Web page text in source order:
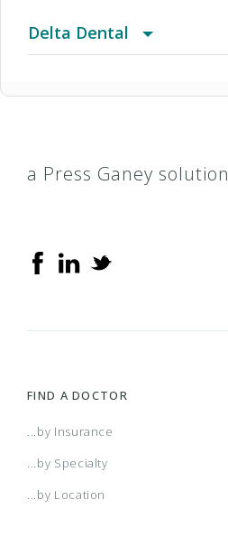
Delta Dental
Delta Dental Premier
Flagship
Medicare Advantage
a Press Ganey solution
FIND A DOCTOR
...by Insurance
...by Specialty
...by Location